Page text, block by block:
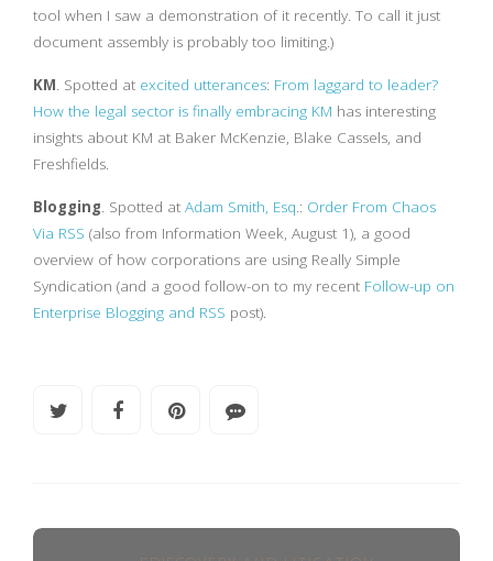
tool when I saw a demonstration of it recently. To call it just
document assembly is probably too limiting.)
KM. Spotted at excited utterances: From laggard to leader?
How the legal sector is finally embracing KM has interesting
insights about KM at Baker McKenzie, Blake Cassels, and
Freshfields.
Blogging. Spotted at Adam Smith, Esq.: Order From Chaos
Via RSS (also from Information Week, August 1), a good
overview of how corporations are using Really Simple
Syndication (and a good follow-on to my recent Follow-up on
Enterprise Blogging and RSS post).